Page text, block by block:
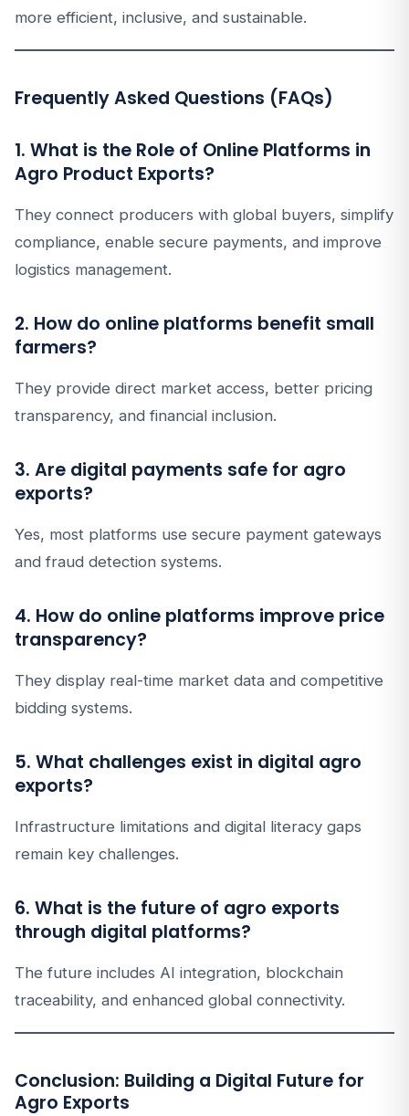
more efficient, inclusive, and sustainable.
Frequently Asked Questions (FAQs)
1. What is the Role of Online Platforms in
Agro Product Exports?
They connect producers with global buyers, simplify
compliance, enable secure payments, and improve
logistics management.
2. How do online platforms benefit small
farmers?
They provide direct market access, better pricing
transparency, and financial inclusion.
3. Are digital payments safe for agro
exports?
Yes, most platforms use secure payment gateways
and fraud detection systems.
4. How do online platforms improve price
transparency?
They display real-time market data and competitive
bidding systems.
5. What challenges exist in digital agro
exports?
Infrastructure limitations and digital literacy gaps
remain key challenges.
6. What is the future of agro exports
through digital platforms?
The future includes AI integration, blockchain
traceability, and enhanced global connectivity.
Conclusion: Building a Digital Future for
Agro Exports